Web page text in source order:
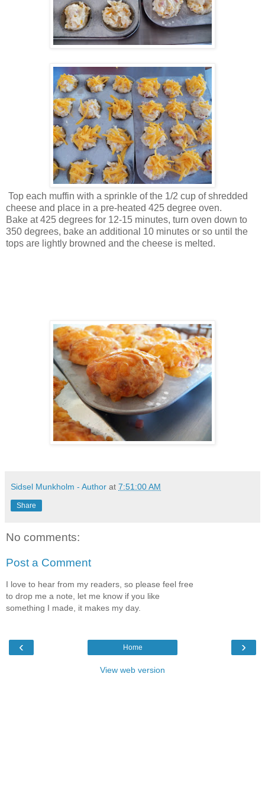
Top each muffin with a sprinkle of the 1/2 cup of shredded
cheese and place in a pre-heated 425 degree oven.
Bake at 425 degrees for 12-15 minutes, turn oven down to
350 degrees, bake an additional 10 minutes or so until the
tops are lightly browned and the cheese is melted.
Sidsel Munkholm - Author at 7:51:00 AM
Share
No comments:
Post a Comment
I love to hear from my readers, so please feel free
to drop me a note, let me know if you like
something I made, it makes my day.
‹ ›
Home
View web version